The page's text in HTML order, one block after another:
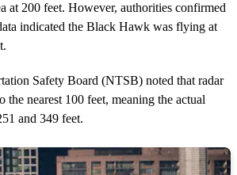
at 200 feet. However, authorities confirmed
indicated the Black Hawk was flying at
Safety Board (NTSB) noted that radar
the nearest 100 feet, meaning the actual
and 349 feet.